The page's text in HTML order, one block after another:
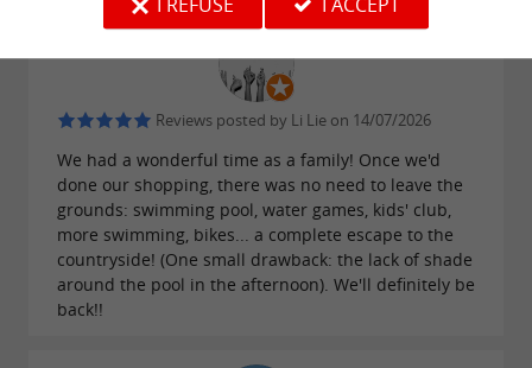
Reviews posted by Li Lie on 14/07/2026
We had a wonderful time as a family! Once we'd
done our shopping, there was no need to leave the
grounds: swimming pool, water games, kids' club,
more swimming, bikes... a complete escape to the
countryside! (One small drawback: the lack of shade
around the pool in the afternoon). We'll definitely be
back!!